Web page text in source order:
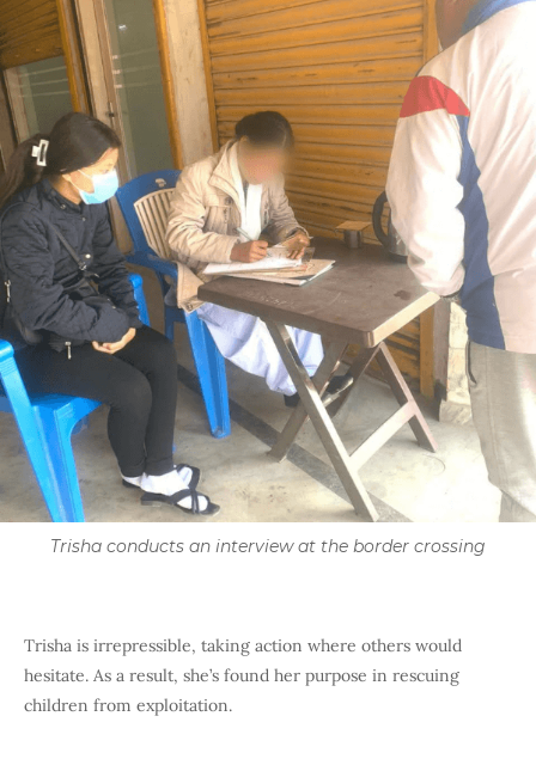
Trisha conducts an interview at the border crossing
Trisha is irrepressible, taking action where others would
hesitate. As a result, she’s found her purpose in rescuing
children from exploitation.